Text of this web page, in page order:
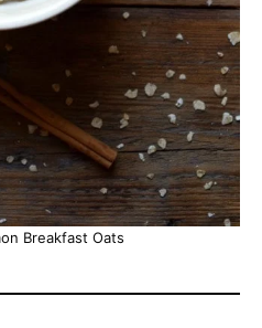
Breakfast Oats